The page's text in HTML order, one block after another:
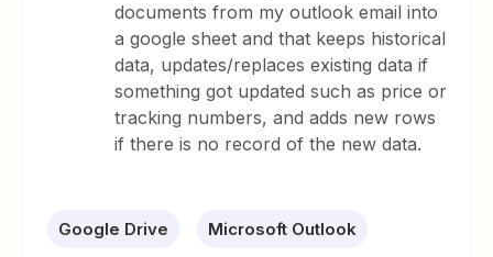
documents from my outlook email into
a google sheet and that keeps historical
data, updates/replaces existing data if
something got updated such as price or
tracking numbers, and adds new rows
if there is no record of the new data.
Google Drive Microsoft Outlook